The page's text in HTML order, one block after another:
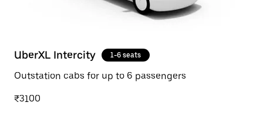
UberXL Intercity 1-6 seats
Outstation cabs for up to 6 passengers
₹3100